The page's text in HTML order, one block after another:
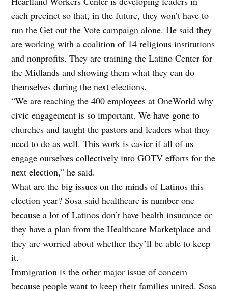
each precinct so that, in the future, they won’t have to
run the Get out the Vote campaign alone. He said they
are working with a coalition of 14 religious institutions
and nonprofits. They are training the Latino Center for
the Midlands and showing them what they can do
themselves during the next elections.
“We are teaching the 400 employees at OneWorld why
civic engagement is so important. We have gone to
churches and taught the pastors and leaders what they
need to do as well. This work is easier if all of us
engage ourselves collectively into GOTV efforts for the
next election,” he said.
What are the big issues on the minds of Latinos this
election year? Sosa said healthcare is number one
because a lot of Latinos don’t have health insurance or
they have a plan from the Healthcare Marketplace and
they are worried about whether they’ll be able to keep
it.
Immigration is the other major issue of concern
because people want to keep their families united. Sosa